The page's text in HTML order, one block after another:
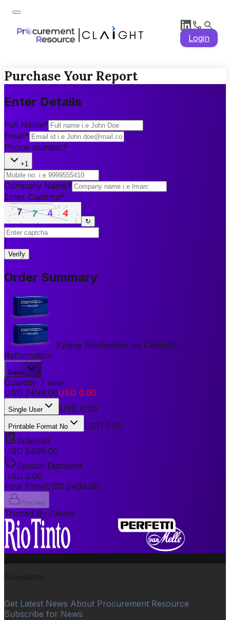
Login
Purchase Your Report
Enter Details
Full Name*
Email*
Phone number*
+1
Company Name*
Enter Captcha*
↻
Verify
Order Summary
Xylene Production via Catalytic
Reformation
Basic
Quantity: 1 user
USD 2499.00USD 0.00
Single User USD 0.00
Printable Format No
USD 0.00
Subtotal
USD 2499.00
Special Discount
USD 0.00
Final PriceUSD 2499.00
Proceed
Trusted By Clients
Get Latest News About Procurement Resource
Subscribe for News